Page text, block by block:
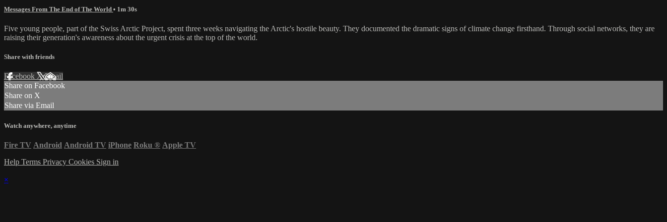
Messages From The End of The World • 1m 30s
Five young people, part of the Swiss Arctic Project, spent three weeks navigating the Arctic's hostile beauty. They documented the dramatic signs of climate change firsthand. Through social networks, they are
raising their generation's awareness about the urgent crisis at the top of the world.
Share with friends
Facebook XEmail
Share on Facebook
Share on X
Share via Email
Watch anywhere, anytime
Fire TV Android Android TV iPhone Roku ® Apple TV
Help Terms Privacy Cookies Sign in
×